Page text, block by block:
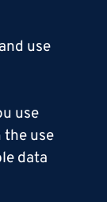
use
use
use
data